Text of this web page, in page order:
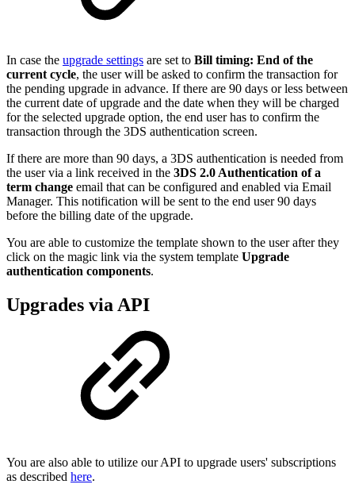
In case the upgrade settings are set to Bill timing: End of the
current cycle, the user will be asked to confirm the transaction for
the pending upgrade in advance. If there are 90 days or less between
the current date of upgrade and the date when they will be charged
for the selected upgrade option, the end user has to confirm the
transaction through the 3DS authentication screen.
If there are more than 90 days, a 3DS authentication is needed from
the user via a link received in the 3DS 2.0 Authentication of a
term change email that can be configured and enabled via Email
Manager. This notification will be sent to the end user 90 days
before the billing date of the upgrade.
You are able to customize the template shown to the user after they
click on the magic link via the system template Upgrade
authentication components.
Upgrades via API
You are also able to utilize our API to upgrade users' subscriptions
as described here.